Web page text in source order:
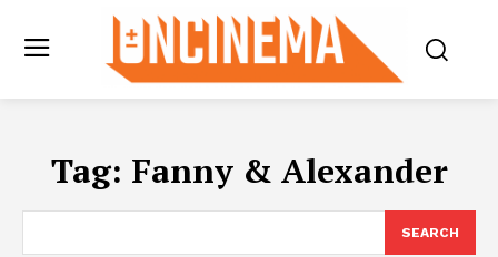
Tag: Fanny & Alexander
SEARCH